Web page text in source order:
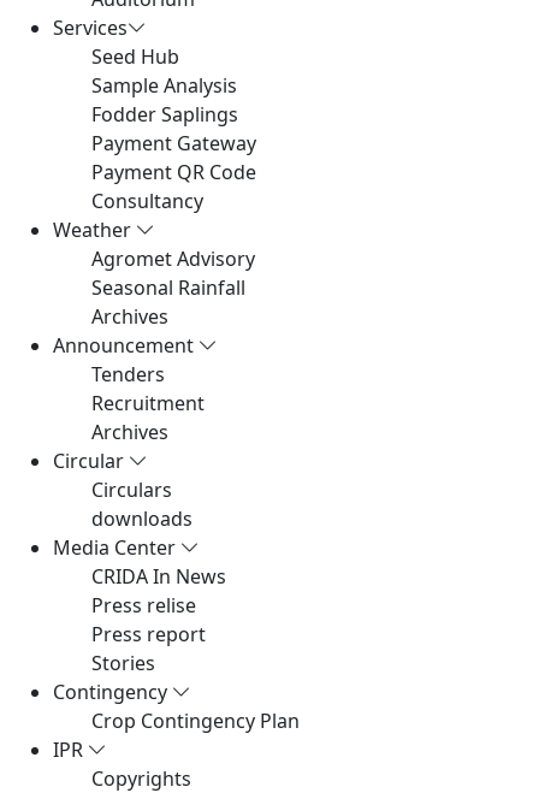
Services
Seed Hub
Sample Analysis
Fodder Saplings
Payment Gateway
Payment QR Code
Consultancy
Weather
Agromet Advisory
Seasonal Rainfall
Archives
Announcement
Tenders
Recruitment
Archives
Circular
Circulars
downloads
Media Center
CRIDA In News
Press relise
Press report
Stories
Contingency
Crop Contingency Plan
IPR
Copyrights